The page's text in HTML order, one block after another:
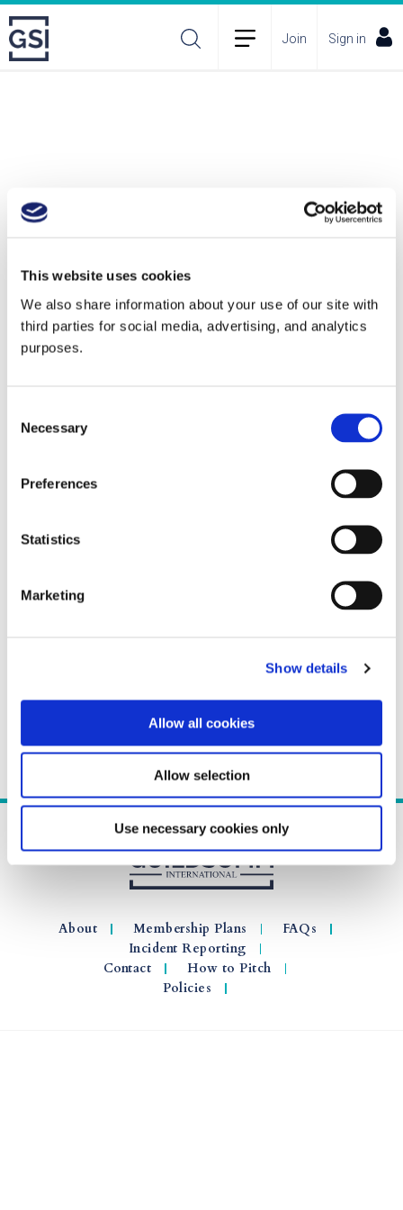
This website uses cookies
We also share information about your use of our site with
third parties for social media, advertising, and analytics
purposes.
Selection
Necessary
Preferences
Statistics
Marketing
Show details
Allow all cookies
Allow selection
Use necessary cookies only
Join Sign in
About Membership Plans
FAQs
Incident Reporting
Contact
How to Pitch
Policies